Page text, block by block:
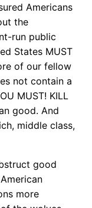
Americans
the
run public
States MUST
of our fellow
not contain a
MUST! KILL
good. And
middle class,
good
more